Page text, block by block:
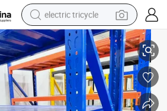
electric tricycle
earbud
alloy wheel
man watch
racing motorcycle
Industrial-Grade Durability Racks for